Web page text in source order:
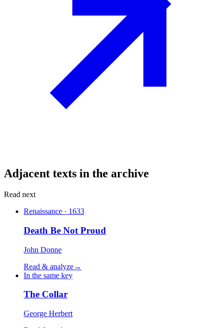
Adjacent texts in the archive
Read next
Renaissance · 1633
Death Be Not Proud
John Donne
Read & analyze→
In the same key
The Collar
George Herbert